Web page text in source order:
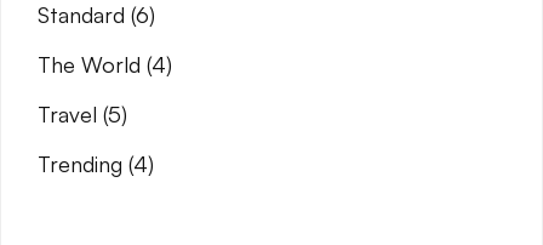
Standard (6)
The World (4)
Travel (5)
Trending (4)